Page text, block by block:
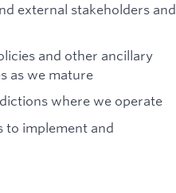
external stakeholders and
and other ancillary
as we mature
where we operate
to implement and